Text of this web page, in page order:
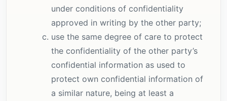
under conditions of confidentiality
approved in writing by the other party;
use the same degree of care to protect
the confidentiality of the other party’s
confidential information as used to
protect own confidential information of
a similar nature, being at least a